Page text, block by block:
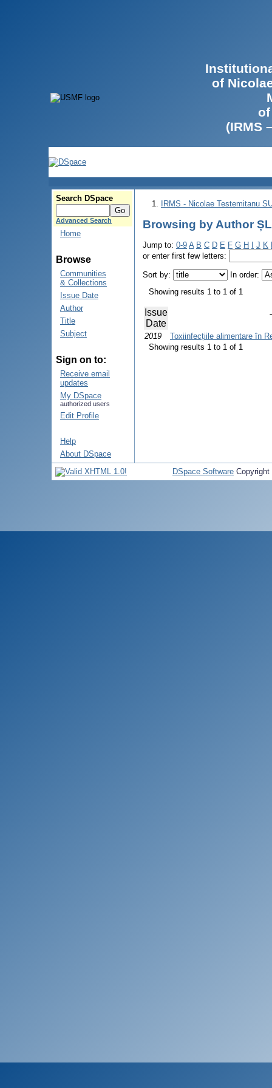
of
(IRMS
Search DSpace
Advanced Search
Home
Browse
Communities
& Collections
Issue Date
Author
Title
Subject
Sign on to:
Receive email
updates
My DSpace
authorized users
Edit Profile
Help
About DSpace
IRMS - Nicolae Testemitanu
Browsing by Author
Jump to: 0-9 A B C D E F G H J K
or enter first few letters:
Sort by:
In order:
Showing results 1 to 1 of 1
Issue
Date
2019
Toxiinfecțiile alimentare în
Showing results 1 to 1 of 1
DSpace Software